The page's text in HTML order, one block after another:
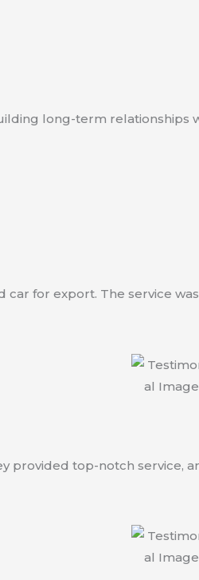
long-term relationships
for export. The service
top-notch service,